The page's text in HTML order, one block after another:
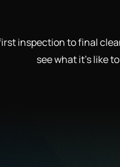
inspection to final
see what it’s like